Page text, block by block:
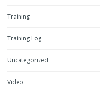
Training
Training Log
Uncategorized
Video